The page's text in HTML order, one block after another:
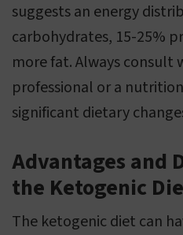
suggests an energy
carbohydrates, 15-25%
more fat. Always consult
professional or a
significant dietary
Advantages and
the Ketogenic
The ketogenic diet can